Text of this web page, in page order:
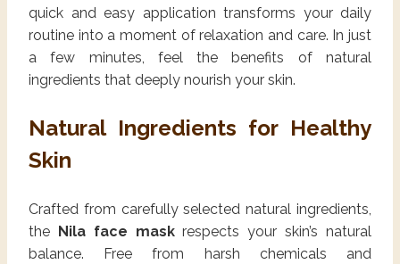
quick and easy application transforms your daily
routine into a moment of relaxation and care. In just
a few minutes, feel the benefits of natural
ingredients that deeply nourish your skin.
Natural Ingredients for Healthy
Skin
Crafted from carefully selected natural ingredients,
the Nila face maskrespects your skin’s natural
balance. Free from harsh chemicals and